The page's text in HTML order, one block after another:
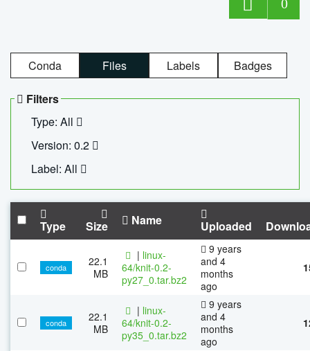
0
Conda Files Labels Badges
Filters
Type: All
Version: 0.2
Label: All
Type Size Name Uploaded
conda
22.1
MB
| linux-
64/knit-0.2-
py27_0.tar.bz2
9 years
and 4
months
ago
conda
22.1
MB
| linux-
64/knit-0.2-
py35_0.tar.bz2
9 years
and 4
months
ago